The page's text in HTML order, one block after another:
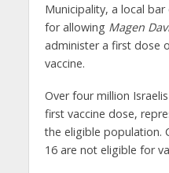
Municipality, a local
for allowing Magen
administer a first dose
vaccine.
Over four million
first vaccine dose,
the eligible population.
16 are not eligible for